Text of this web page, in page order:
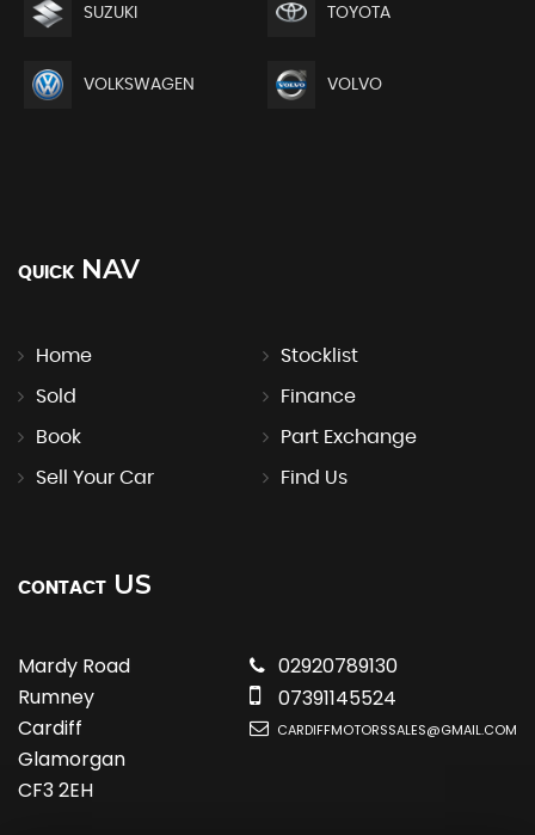
SUZUKI TOYOTA
VOLKSWAGEN VOLVO
QUICK NAV
Home Stocklist
Sold Finance
Book Part Exchange
Sell Your Car Find Us
CONTACT US
Mardy Road
Rumney
Cardiff
Glamorgan
CF3 2EH
02920789130
07391145524
CARDIFFMOTORSSALES@GMAIL.COM